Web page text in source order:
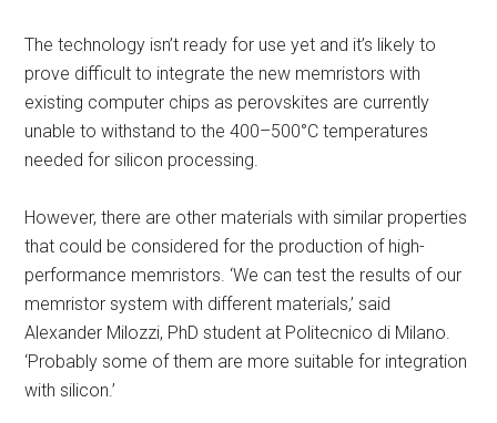
The technology isn’t ready for use yet and it’s likely to
prove difficult to integrate the new memristors with
existing computer chips as perovskites are currently
unable to withstand to the 400–500°C temperatures
needed for silicon processing.
However, there are other materials with similar properties
that could be considered for the production of high-
performance memristors. ‘We can test the results of our
memristor system with different materials,’ said
Alexander Milozzi, PhD student at Politecnico di Milano.
‘Probably some of them are more suitable for integration
with silicon.’